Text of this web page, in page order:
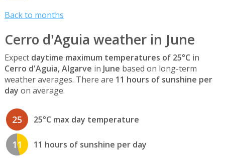
Back to months
Cerro d'Aguia weather in June
Expect daytime maximum temperatures of 25°C in
Cerro d'Aguia, Algarve in June based on long-term
weather averages. There are 11 hours of sunshine per
day on average.
25 25°C max day temperature
11 11 hours of sunshine per day